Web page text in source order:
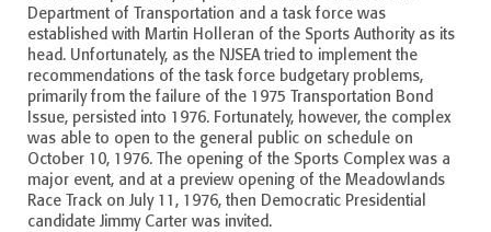
Department of Transportation and a task force was
established with Martin Holleran of the Sports Authority as its
head. Unfortunately, as the NJSEA tried to implement the
recommendations of the task force budgetary problems,
primarily from the failure of the 1975 Transportation Bond
Issue, persisted into 1976. Fortunately, however, the complex
was able to open to the general public on schedule on
October 10, 1976. The opening of the Sports Complex was a
major event, and at a preview opening of the Meadowlands
Race Track on July 11, 1976, then Democratic Presidential
candidate Jimmy Carter was invited.